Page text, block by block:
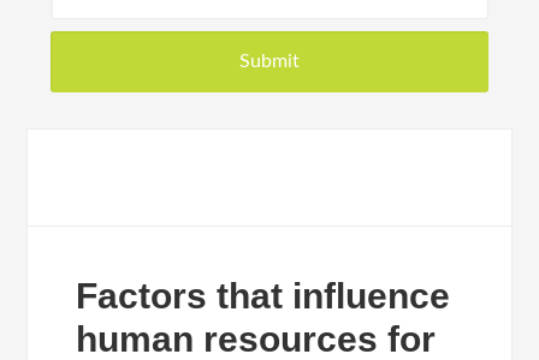
Factors that influence
human resources for